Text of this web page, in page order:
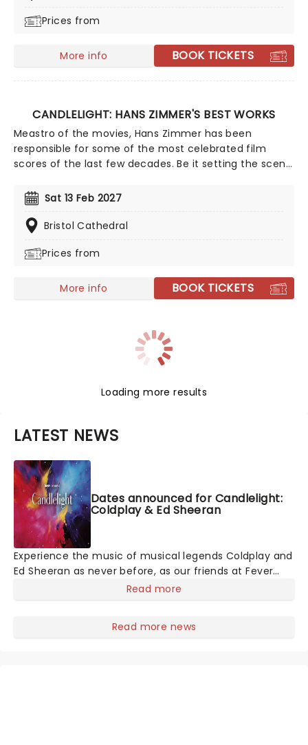
Prices from
More info BOOK TICKETS
CANDLELIGHT: HANS ZIMMER'S BEST WORKS
Meastro of the movies, Hans Zimmer has been
responsible for some of the most celebrated film
scores of the last few decades. Be it setting the scene
foe, zooming into space with Interstellar, or recreating
the adventure of the seven seas with the Pirates of
the Caribbean, Zimmer has done it all. Don't miss this
presenting some of the composer's greatest hits in an
Sat 13 Feb 2027
Bristol Cathedral
Prices from
More info BOOK TICKETS
Loading more results
LATEST NEWS
Dates announced for Candlelight:
Coldplay & Ed Sheeran
Experience the music of musical legends Coldplay and
Ed Sheeran as never before, as our friends at Fever
invite you to a Candlelit concert celebrating their
exceptional string quartet playing the artist's biggest
Read more
Read more news